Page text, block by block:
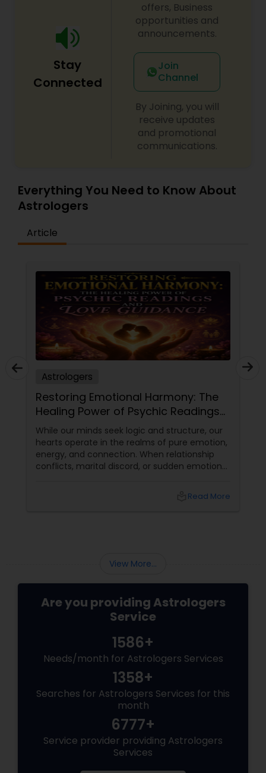
struggles, mental clarity, or spiritual awakening,
Psychic Arjun offers customized solutions tailored
to your unique challenges and aspirations. His
methods integrate ancient wisdom with modern
approaches for transformative results. Begin your
healing journey today and experience the
profound impact of spiritual empowerment in
every aspect of your life.
Stay
Connected
offers, Business
opportunities and
announcements.
Join
Channel
By Joining, you will
receive updates
and promotional
communications.
Everything You Need to Know About
Astrologers
Article
Astrologers
Restoring Emotional Harmony: The
Healing Power of Psychic Readings
and Love Guidance
While our minds seek logic and structure, our
hearts operate in the realms of pure emotion,
energy, and connection. When relationship
conflicts, marital discord, or sudden emotional
form the core foundation of our dailyRead More
View More...
Are you providing Astrologers
Service
1586+
Needs/month for Astrologers Services
1358+
Searches for Astrologers Services for this
month
6777+
Service provider providing Astrologers
Services